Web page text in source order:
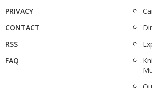
PRIVACY
CONTACT
RSS
FAQ